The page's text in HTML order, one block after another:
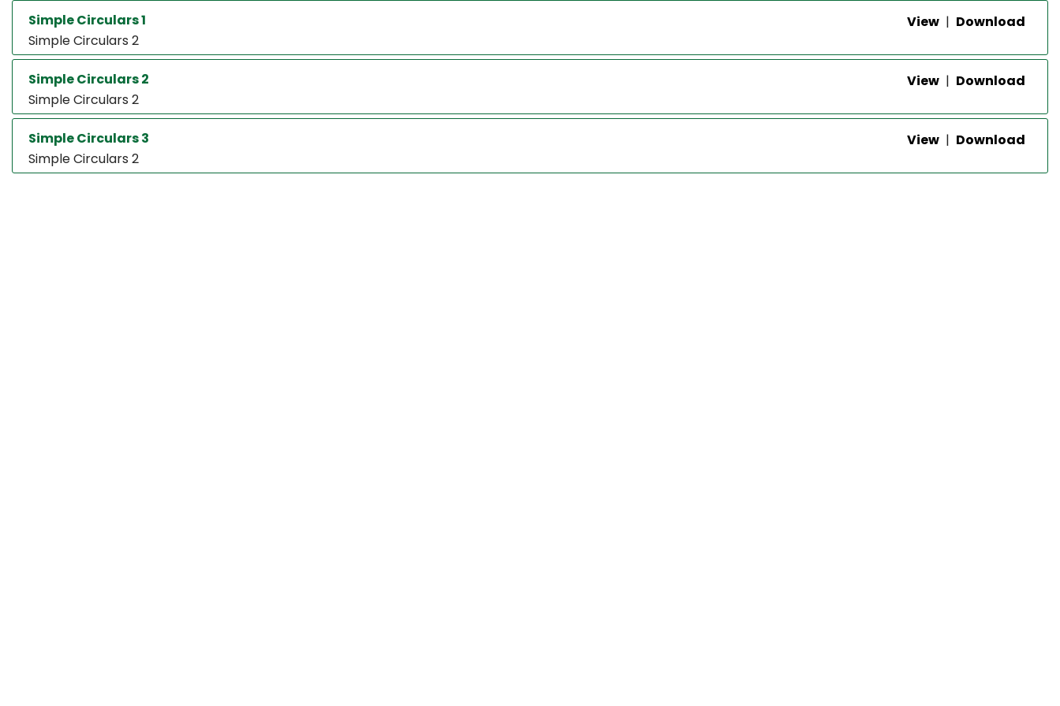
Simple Circulars 1 View | Download
Simple Circulars 2
Simple Circulars 2 View | Download
Simple Circulars 2
Simple Circulars 3 View | Download
Simple Circulars 2